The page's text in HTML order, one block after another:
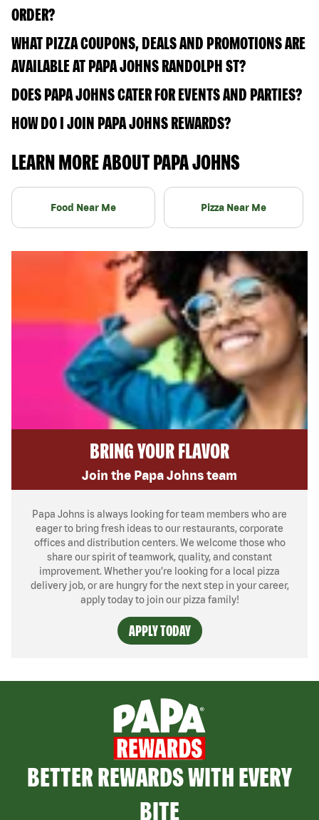
ORDER?
WHAT PIZZA COUPONS, DEALS AND PROMOTIONS ARE
AVAILABLE AT PAPA JOHNS RANDOLPH ST?
DOES PAPA JOHNS CATER FOR EVENTS AND PARTIES?
HOW DO I JOIN PAPA JOHNS REWARDS?
LEARN MORE ABOUT PAPA JOHNS
Food Near Me Pizza Near Me
BRING YOUR FLAVOR
Join the Papa Johns team
Papa Johns is always looking for team members who are
eager to bring fresh ideas to our restaurants, corporate
offices and distribution centers. We welcome those who
share our spirit of teamwork, quality, and constant
improvement. Whether you’re looking for a local pizza
delivery job, or are hungry for the next step in your career,
apply today to join our pizza family!
APPLY TODAY
BETTER REWARDS WITH EVERY
BITE